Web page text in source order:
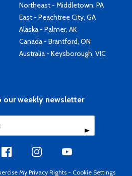
Northeast - Middletown, PA
East - Peachtree City, GA
Alaska - Palmer, AK
Canada - Brantford, ON
Australia - Keysborough, VIC
our weekly newsletter
My Privacy Rights - Cookie Settings